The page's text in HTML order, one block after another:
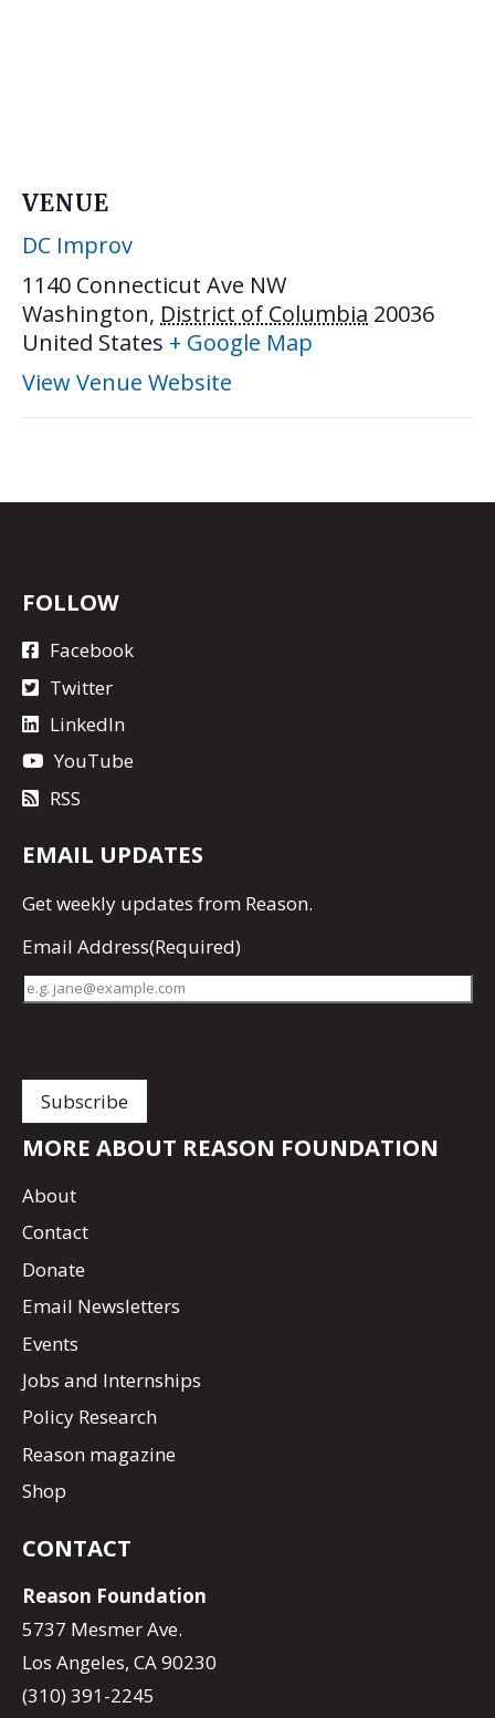
VENUE
DC Improv
1140 Connecticut Ave NW
Washington, District of Columbia 20036
United States + Google Map
View Venue Website
FOLLOW
Facebook
Twitter
LinkedIn
YouTube
RSS
EMAIL UPDATES
Getweekly updates from Reason.
Email Address(Required)
MORE ABOUT REASON FOUNDATION
About
Contact
Donate
Email Newsletters
Events
Jobs and Internships
Policy Research
Reason magazine
Shop
CONTACT
Reason Foundation
5737 Mesmer Ave.
Los Angeles, CA 90230
(310) 391-2245